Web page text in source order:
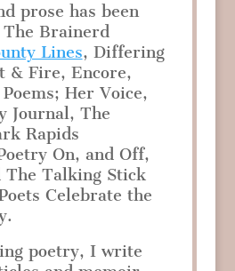
prose has been
Brainerd
Lines, Differing
& Fire, Encore,
Poems; Her Voice,
Journal, The
Rapids
On, and Off,
The Talking Stick
Celebrate the
poetry, I write